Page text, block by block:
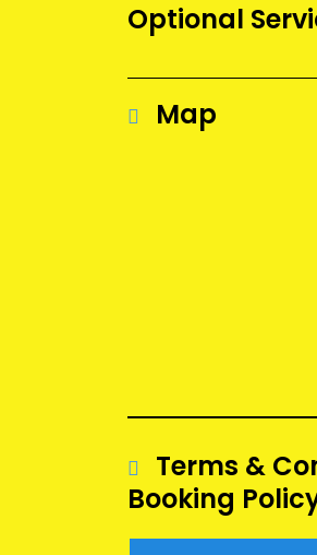
Optional
Map
Terms &
Booking